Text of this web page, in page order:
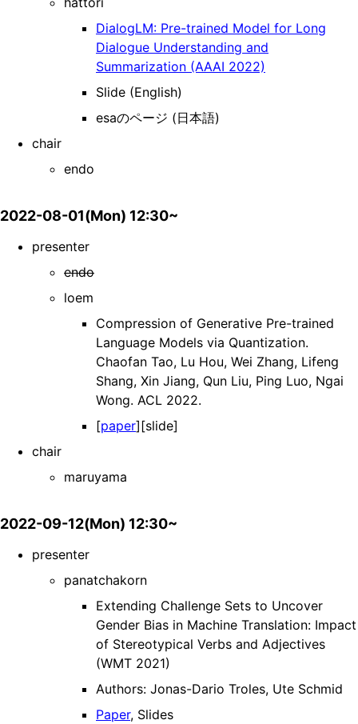
DialogLM: Pre-trained Model for Long
Dialogue Understanding and
Summarization (AAAI 2022)
Slide (English)
esaのページ (日本語)
chair
endo
2022-08-01(Mon) 12:30~
presenter
endo
loem
Compression of Generative Pre-trained
Language Models via Quantization.
Chaofan Tao, Lu Hou, Wei Zhang, Lifeng
Shang, Xin Jiang, Qun Liu, Ping Luo, Ngai
Wong. ACL 2022.
[paper][slide]
chair
maruyama
2022-09-12(Mon) 12:30~
presenter
panatchakorn
Extending Challenge Sets to Uncover
Gender Bias in Machine Translation: Impact
of Stereotypical Verbs and Adjectives
(WMT 2021)
Authors: Jonas-Dario Troles, Ute Schmid
Paper, Slides